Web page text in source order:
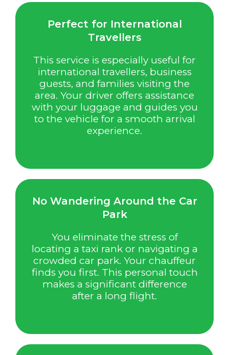
Perfect for International
Travellers
This service is especially useful for
international travellers, business
guests, and families visiting the
area. Your driver offers assistance
with your luggage and guides you
to the vehicle for a smooth arrival
experience.
No Wandering Around the Car
Park
You eliminate the stress of
locating a taxi rank or navigating a
crowded car park. Your chauffeur
finds you first. This personal touch
makes a significant difference
after a long flight.